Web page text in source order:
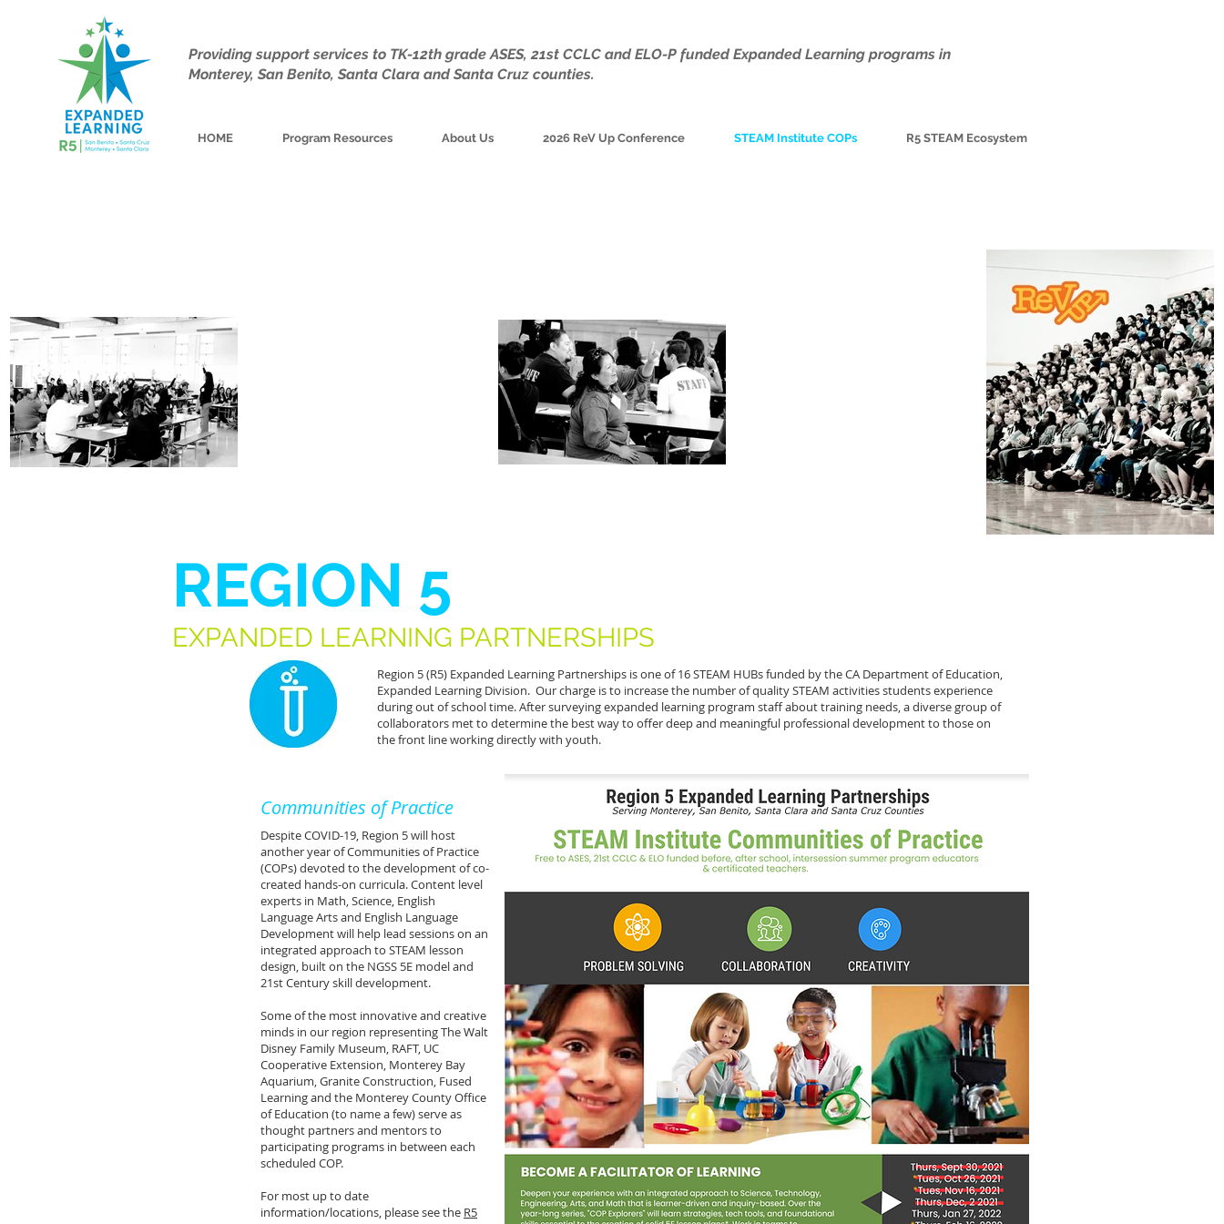
Providing support services to TK-12th grade ASES, 21st CCLC and ELO-P funded Expanded Learning programs in
Monterey, San Benito, Santa Clara and Santa Cruz counties.
HOME Program Resources About Us 2026 ReV Up Conference STEAM Institute COPs R5 STEAM Ecosystem
REGION 5
EXPANDED LEARNING PARTNERSHIPS
Region 5 (R5) Expanded Learning Partnerships is one of 16 STEAM HUBs funded by the CA Department of Education,
Expanded Learning Division. Our charge is to increase the number of quality STEAM activities students experience
during out of school time. After surveying expanded learning program staff about training needs, a diverse group of
collaborators met to determine the best way to offer deep and meaningful professional development to those on
the front line working directly with youth.
Communities of Practice
Despite COVID-19, Region 5 will host
another year of Communities of Practice
(COPs) devoted to the development of co-
created hands-on curricula. Content level
experts in Math, Science, English
Language Arts and English Language
Development will help lead sessions on an
integrated approach to STEAM lesson
design, built on the NGSS 5E model and
21st Century skill development.
Some of the most innovative and creative
minds in our region representing The Walt
Disney Family Museum, RAFT, UC
Cooperative Extension, Monterey Bay
Aquarium, Granite Construction, Fused
Learning and the Monterey County Office
of Education (to name a few) serve as
thought partners and mentors to
participating programs in between each
scheduled COP.
For most up to date
information/locations, please see the R5